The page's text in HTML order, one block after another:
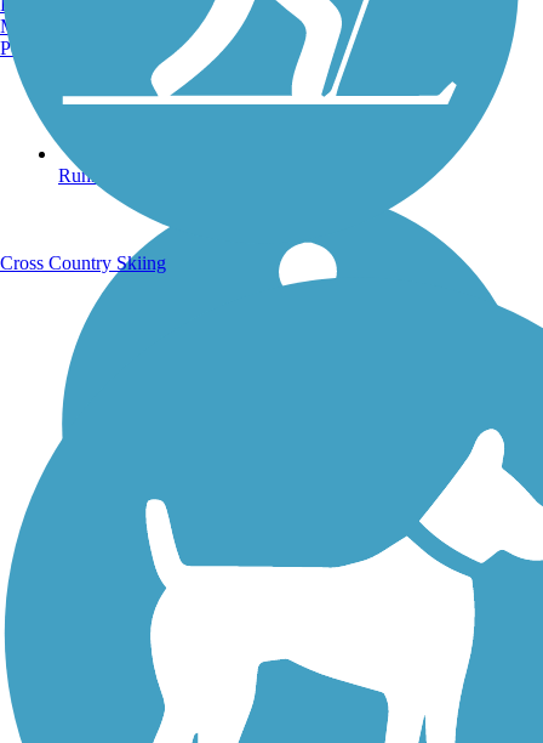
Running Trails
Walking Trails
Manchester, NH
Portland, ME
Cross Country Skiing